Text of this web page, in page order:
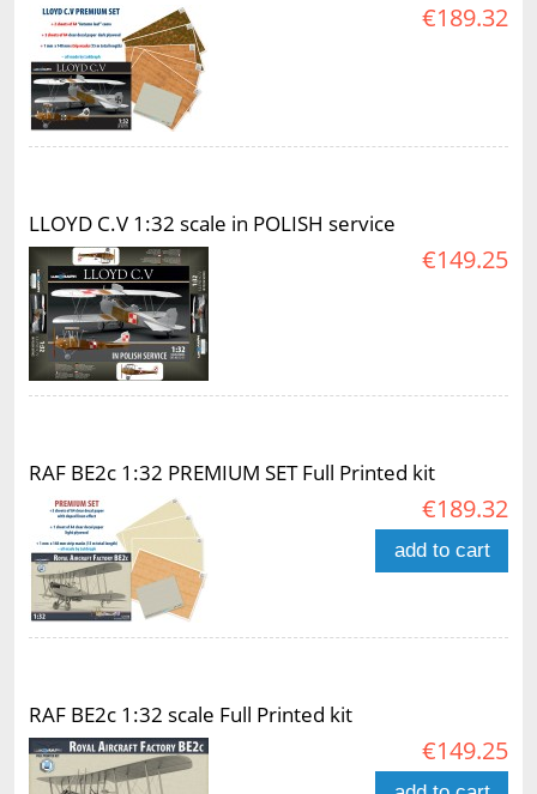
€189.32
LLOYD C.V 1:32 scale in POLISH service
€149.25
RAF BE2c 1:32 PREMIUM SET Full Printed kit
€189.32
add to cart
RAF BE2c 1:32 scale Full Printed kit
€149.25